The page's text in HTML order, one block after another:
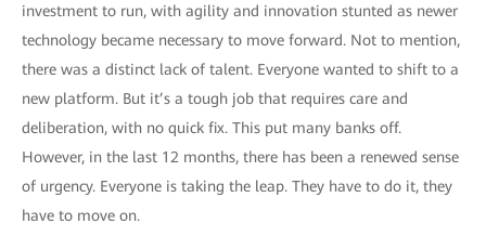
investment to run, with agility and innovation stunted as newer
technology became necessary to move forward. Not to mention,
there was a distinct lack of talent. Everyone wanted to shift to a
new platform. But it’s a tough job that requires care and
deliberation, with no quick fix. This put many banks off.
However, in the last 12 months, there has been a renewed sense
of urgency. Everyone is taking the leap. They have to do it, they
have to move on.